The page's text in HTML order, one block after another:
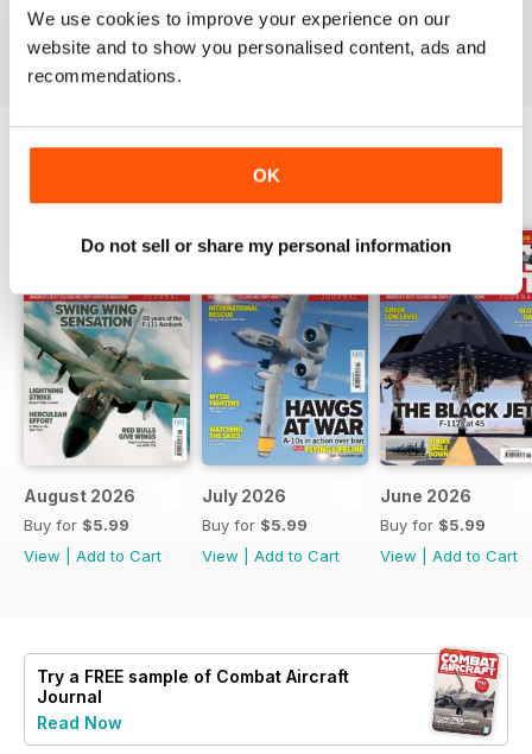
We use cookies to improve your experience on our
website and to show you personalised content, ads and
recommendations.
OK
Do not sell or share my personal information
Reviewed 07 January 2021
August 2026
Buy for $5.99
View
Add to Cart
July 2026
Buy for $5.99
View
Add to Cart
June 2026
Buy for $5.99
View
Add to Cart
Try a FREE sample of Combat Aircraft
Journal
Read Now